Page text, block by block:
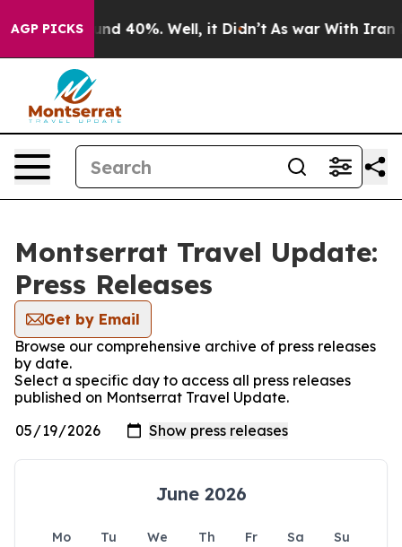
AGP PICKS
Around 40%. Well, it Didn’t As war With Iran
Montserrat Travel Update:
Press Releases
Get by Email
Browse our comprehensive archive of press releases
by date.
Select a specific day to access all press releases
published on Montserrat Travel Update.
June 2026
Mo Tu We Th Fr Sa
Su